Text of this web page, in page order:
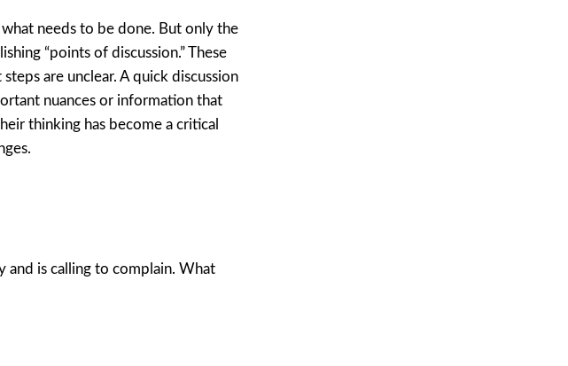
needs to be done. But only the
“points of discussion.” These
are unclear. A quick discussion
nuances or information that
thinking has become a critical
and is calling to complain. What